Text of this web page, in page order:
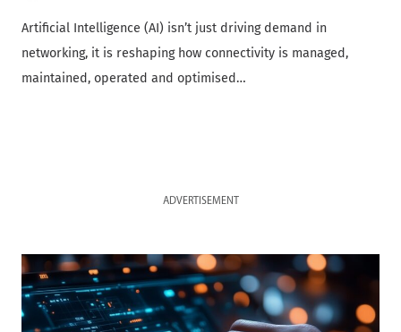
Artificial Intelligence (AI) isn’t just driving demand in
networking, it is reshaping how connectivity is managed,
maintained, operated and optimised…
ADVERTISEMENT